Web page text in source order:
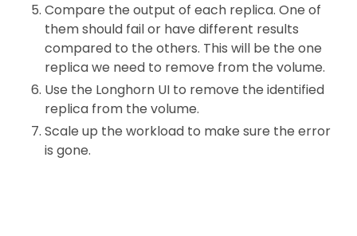
Compare the output of each replica. One of
them should fail or have different results
compared to the others. This will be the one
replica we need to remove from the volume.
Use the Longhorn UI to remove the identified
replica from the volume.
Scale up the workload to make sure the error
is gone.